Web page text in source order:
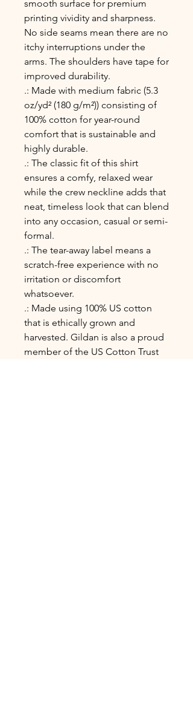
smooth surface for premium
printing vividity and sharpness.
No side seams mean there are no
itchy interruptions under the
arms. The shoulders have tape for
improved durability.
.: Made with medium fabric (5.3
oz/yd² (180 g/m²)) consisting of
100% cotton for year-round
comfort that is sustainable and
highly durable.
.: The classic fit of this shirt
ensures a comfy, relaxed wear
while the crew neckline adds that
neat, timeless look that can blend
into any occasion, casual or semi-
formal.
.: The tear-away label means a
scratch-free experience with no
irritation or discomfort
whatsoever.
.: Made using 100% US cotton
that is ethically grown and
harvested. Gildan is also a proud
member of the US Cotton Trust